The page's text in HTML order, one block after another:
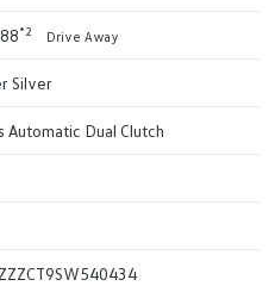
*2 Drive Away
Silver
Automatic Dual Clutch